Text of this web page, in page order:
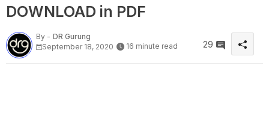
DOWNLOAD in PDF
By - DR Gurung
September 18, 2020
16 minute read 29